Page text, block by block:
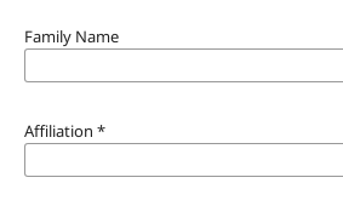
Family Name
Affiliation *